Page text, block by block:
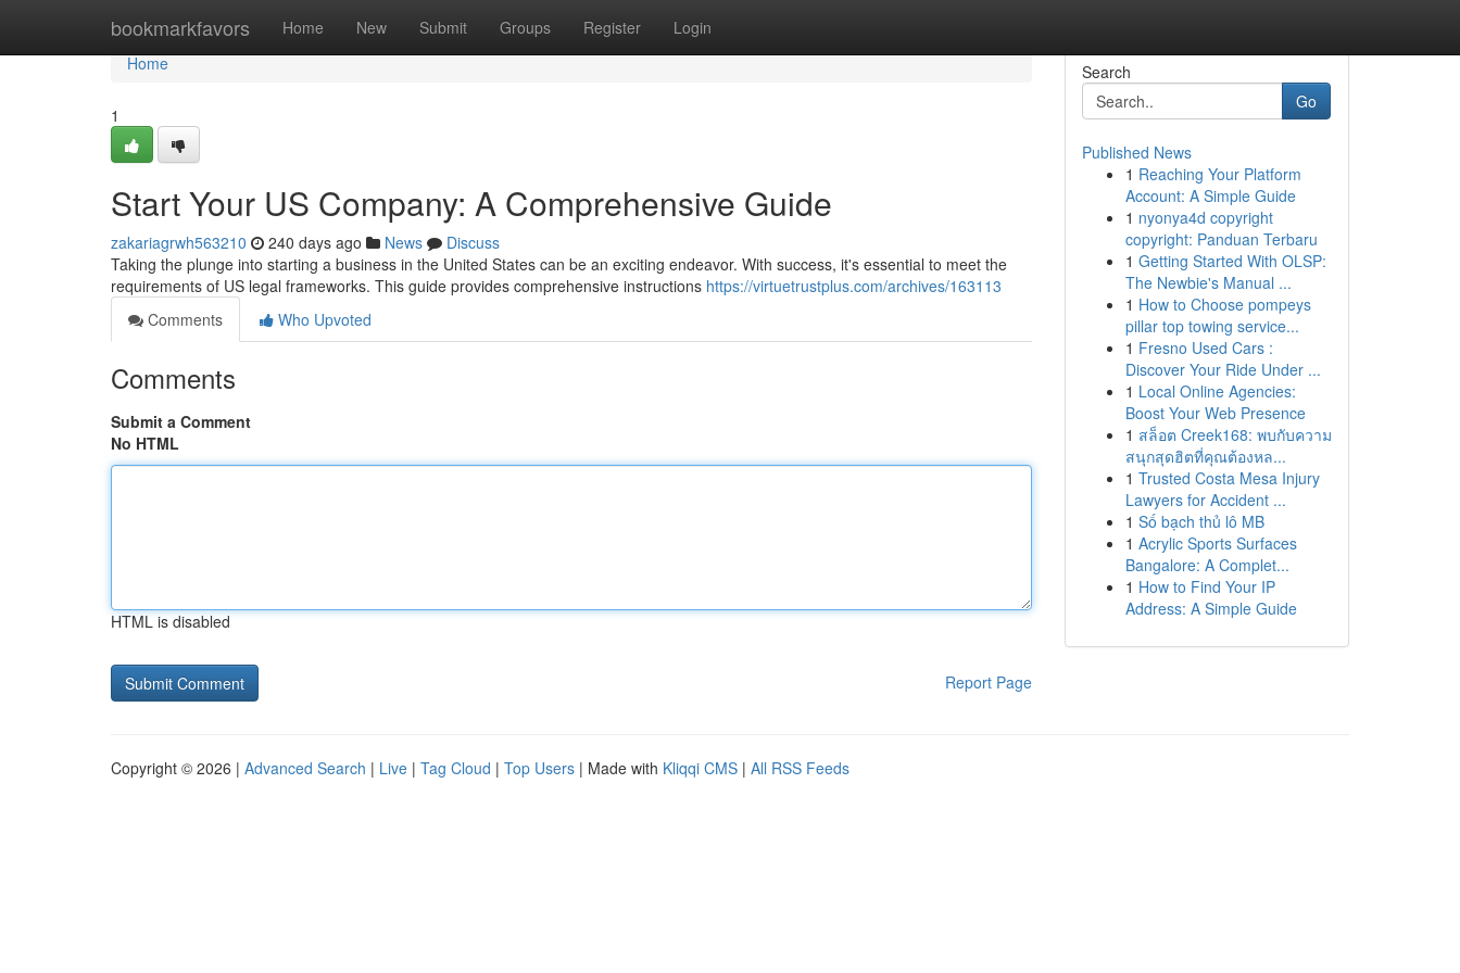
bookmarkfavors Home New Submit Groups Register Login
Home
Home
1
Start Your US Company: A Comprehensive Guide
zakariagrwh563210 240 days ago News
Discuss
Taking the plunge into starting a business in the United States can be an exciting endeavor. With success, it's essential to meet the
requirements of US legal frameworks. This guide provides comprehensive instructions https://virtuetrustplus.com/archives/163113
Comments
Who Upvoted
Comments
Submit a Comment
No HTML
HTML is disabled
Report Page
Search
Go
Published News
1 Reaching Your Platform
Account: A Simple Guide
1 nyonya4d copyright
copyright: Panduan Terbaru
1 Getting Started With OLSP:
The Newbie's Manual ...
1 How to Choose pompeys
pillar top towing service...
1 Fresno Used Cars :
Discover Your Ride Under ...
1 Local Online Agencies:
Boost Your Web Presence
1 สล็อต Creek168: พบกับความ
สนุกสุดฮิตที่คุณต้องหล...
1 Trusted Costa Mesa Injury
Lawyers for Accident ...
1 Số bạch thủ lô MB
1 Acrylic Sports Surfaces
Bangalore: A Complet...
1 How to Find Your IP
Address: A Simple Guide
Copyright © 2026 | Advanced Search | Live | Tag Cloud | Top Users | Made with Kliqqi CMS | All RSS Feeds